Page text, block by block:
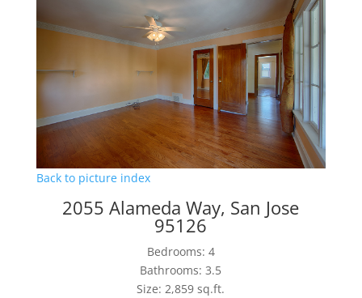
Back to picture index
2055 Alameda Way, San Jose
95126
Bedrooms: 4
Bathrooms: 3.5
Size: 2,859 sq.ft.